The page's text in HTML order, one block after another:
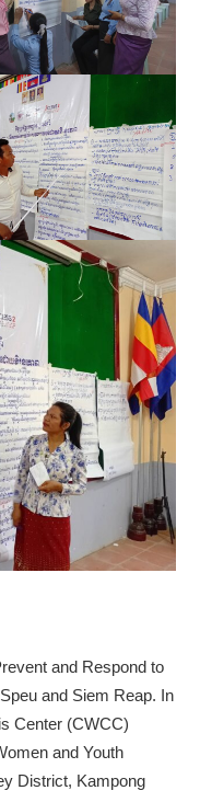
and Respond to
and Siem Reap. In
Center (CWCC)
and Youth
District, Kampong